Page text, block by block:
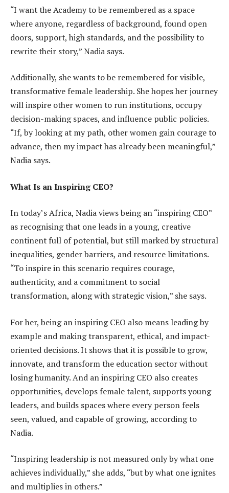
“I want the Academy to be remembered as a space
where anyone, regardless of background, found open
doors, support, high standards, and the possibility to
rewrite their story,” Nadia says.
Additionally, she wants to be remembered for visible,
transformative female leadership. She hopes her journey
will inspire other women to run institutions, occupy
decision-making spaces, and influence public policies.
“If, by looking at my path, other women gain courage to
advance, then my impact has already been meaningful,”
Nadia says.
What Is an Inspiring CEO?
In today’s Africa, Nadia views being an “inspiring CEO”
as recognising that one leads in a young, creative
continent full of potential, but still marked by structural
inequalities, gender barriers, and resource limitations.
“To inspire in this scenario requires courage,
authenticity, and a commitment to social
transformation, along with strategic vision,” she says.
For her, being an inspiring CEO also means leading by
example and making transparent, ethical, and impact-
oriented decisions. It shows that it is possible to grow,
innovate, and transform the education sector without
losing humanity. And an inspiring CEO also creates
opportunities, develops female talent, supports young
leaders, and builds spaces where every person feels
seen, valued, and capable of growing, according to
Nadia.
“Inspiring leadership is not measured only by what one
achieves individually,” she adds, “but by what one ignites
and multiplies in others.”